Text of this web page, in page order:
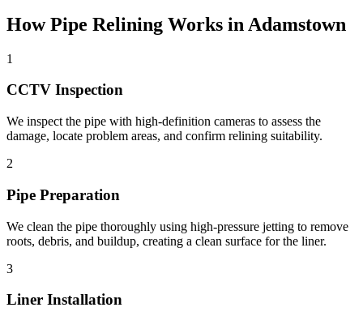
HowPipe Relining Works in Adamstown
1
CCTV Inspection
We inspect the pipe with high-definition cameras to assess the
damage, locate problem areas, and confirm relining suitability.
2
Pipe Preparation
We clean the pipe thoroughly using high-pressure jetting to remove
roots, debris, and buildup, creating a clean surface for the liner.
3
Liner Installation